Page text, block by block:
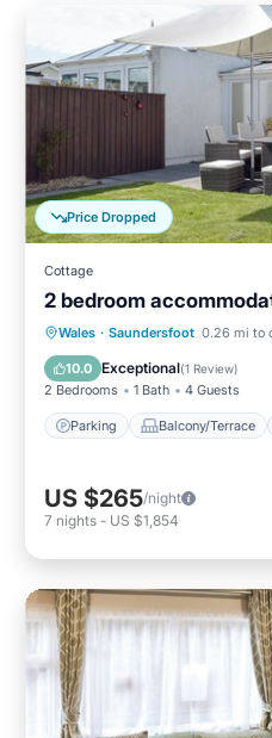
Price Dropped
Cottage
2 bedroom
Wales · Saundersfoot 0.26 mi to
10.0 Exceptional(1 Review)
2 Bedrooms 1 Bath 4 Guests
Parking Balcony/Terrace
Parking Balcony/
Internet
US $265/night
7 nights - US $1,854